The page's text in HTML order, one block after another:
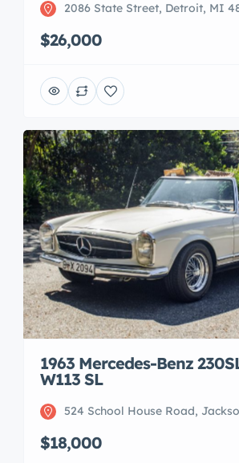
2086 State Street, Detroit, MI
$26,000
1963 Mercedes-Benz
W113 SL
524 School House Road,
$18,000